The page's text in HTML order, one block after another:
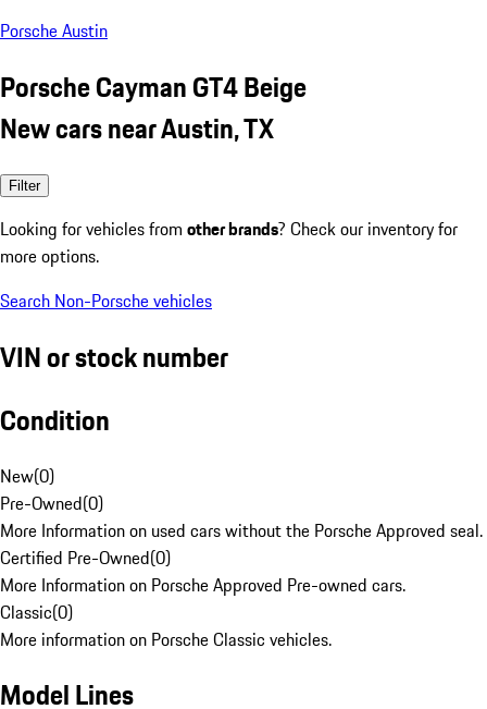
Porsche Austin
Porsche Cayman GT4 Beige
New cars near Austin, TX
Filter
Looking for vehicles from other brands? Check our inventory for
more options.
Search Non-Porsche vehicles
VIN or stock number
Condition
New(0)
Pre-Owned(0)
More Information on used cars without the Porsche Approved seal.
Certified Pre-Owned(0)
More Information on Porsche Approved Pre-owned cars.
Classic(0)
More information on Porsche Classic vehicles.
Model Lines